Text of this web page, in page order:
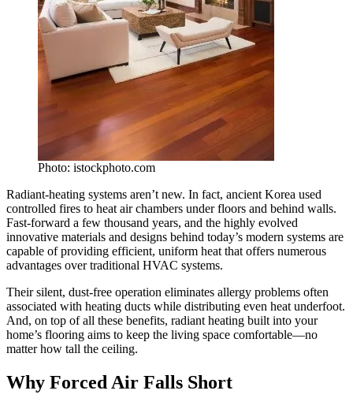
Photo: istockphoto.com
Radiant-heating systems aren’t new. In fact, ancient Korea used
controlled fires to heat air chambers under floors and behind walls.
Fast-forward a few thousand years, and the highly evolved
innovative materials and designs behind today’s modern systems are
capable of providing efficient, uniform heat that offers numerous
advantages over traditional HVAC systems.
Their silent, dust-free operation eliminates allergy problems often
associated with heating ducts while distributing even heat underfoot.
And, on top of all these benefits, radiant heating built into your
home’s flooring aims to keep the living space comfortable—no
matter how tall the ceiling.
Why Forced Air Falls Short